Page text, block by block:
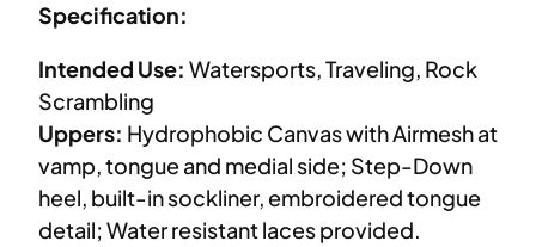
Specification:
Intended Use: Watersports, Traveling, Rock
Scrambling
Uppers: Hydrophobic Canvas with Airmesh at
vamp, tongue and medial side; Step-Down
heel, built-in sockliner, embroidered tongue
detail; Water resistant laces provided.